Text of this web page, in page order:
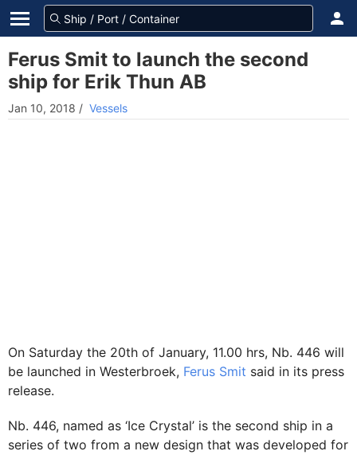
Ferus Smit to launch the second
ship for Erik Thun AB
Jan 10, 2018 / Vessels
On Saturday the 20th of January, 11.00 hrs, Nb. 446 will
be launched in Westerbroek, Ferus Smit said in its press
release.
Nb. 446, named as ‘Ice Crystal’ is the second ship in a
series of two from a new design that was developed for